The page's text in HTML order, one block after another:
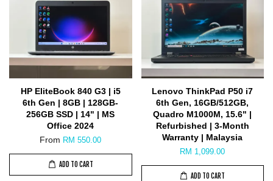
HP EliteBook 840 G3 | i5
6th Gen | 8GB | 128GB-
256GB SSD | 14" | MS
Office 2024
From RM 550.00
ADD TO CART
Lenovo ThinkPad P50 i7
6th Gen, 16GB/512GB,
Quadro M1000M, 15.6" |
Refurbished | 3-Month
Warranty | Malaysia
RM 1,099.00
ADD TO CART